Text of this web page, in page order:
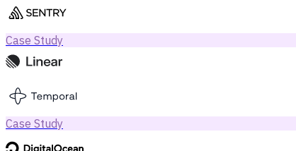
Case Study
Case Study